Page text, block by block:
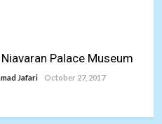
Palace Museum
Jafari October 27, 2017